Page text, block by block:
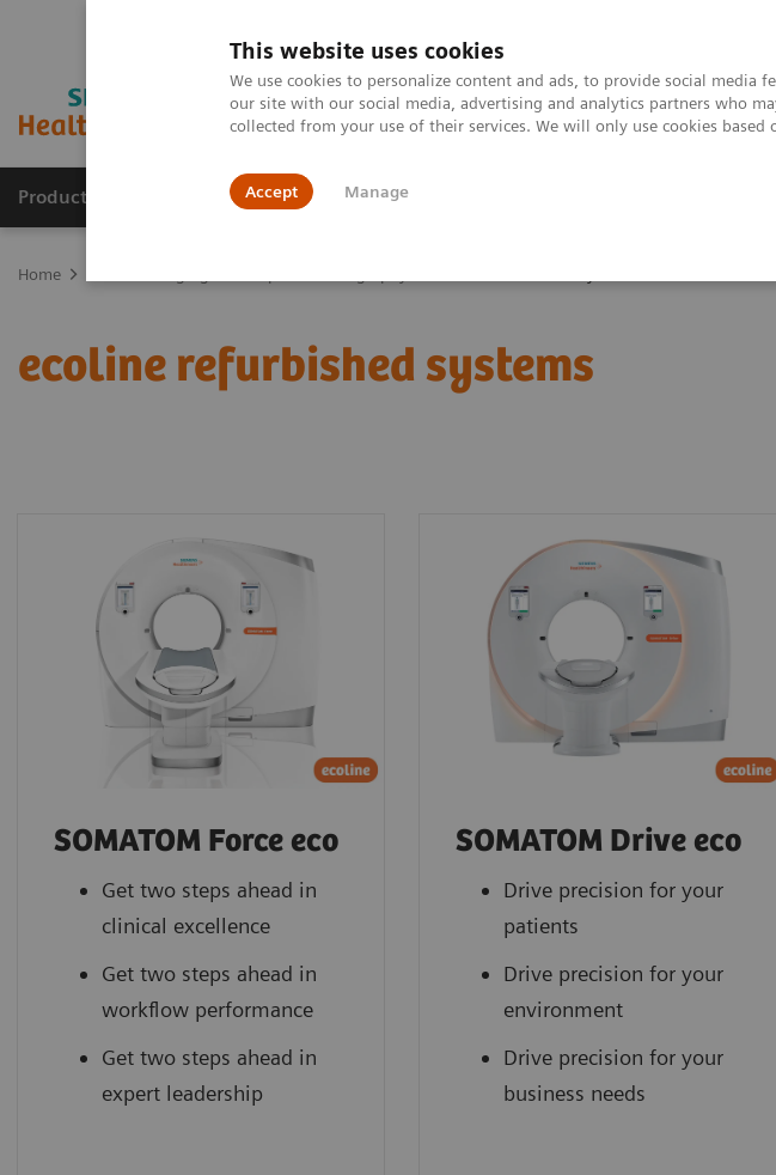
This website uses cookies
We use cookies to personalize content and ads, to provide social
our site with our social media, advertising and analytics partners who
collected from your use of their services. We will only use cookies based
Accept Manage
Products & Services Outpatient Care
Home
ecoline refurbished systems
SOMATOM Force eco
Get two steps ahead in
clinical excellence
Get two steps ahead in
workflow performance
Get two steps ahead in
expert leadership
SOMATOM Drive eco
Drive precision for your
patients
Drive precision for your
environment
Drive precision for your
business needs